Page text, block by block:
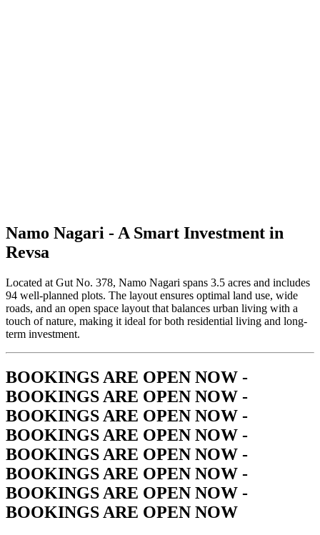
Namo Nagari - A Smart Investment in
Revsa
Located at Gut No. 378, Namo Nagari spans 3.5 acres and includes
94 well-planned plots. The layout ensures optimal land use, wide
roads, and an open space layout that balances urban living with a
touch of nature, making it ideal for both residential living and long-
term investment.
BOOKINGS ARE OPEN NOW -
BOOKINGS ARE OPEN NOW -
BOOKINGS ARE OPEN NOW -
BOOKINGS ARE OPEN NOW -
BOOKINGS ARE OPEN NOW -
BOOKINGS ARE OPEN NOW -
BOOKINGS ARE OPEN NOW -
BOOKINGS ARE OPEN NOW